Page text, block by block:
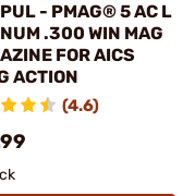
- PMAG® 5 AC L
.300 WIN MAG
FOR AICS
ACTION
(4.6)